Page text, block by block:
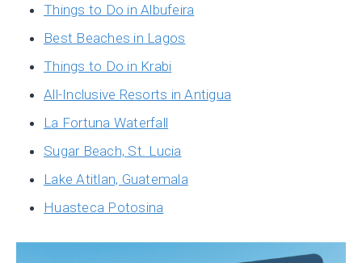
Things to Do in Albufeira
Best Beaches in Lagos
Things to Do in Krabi
All-Inclusive Resorts in Antigua
La Fortuna Waterfall
Sugar Beach, St. Lucia
Lake Atitlan, Guatemala
Huasteca Potosina